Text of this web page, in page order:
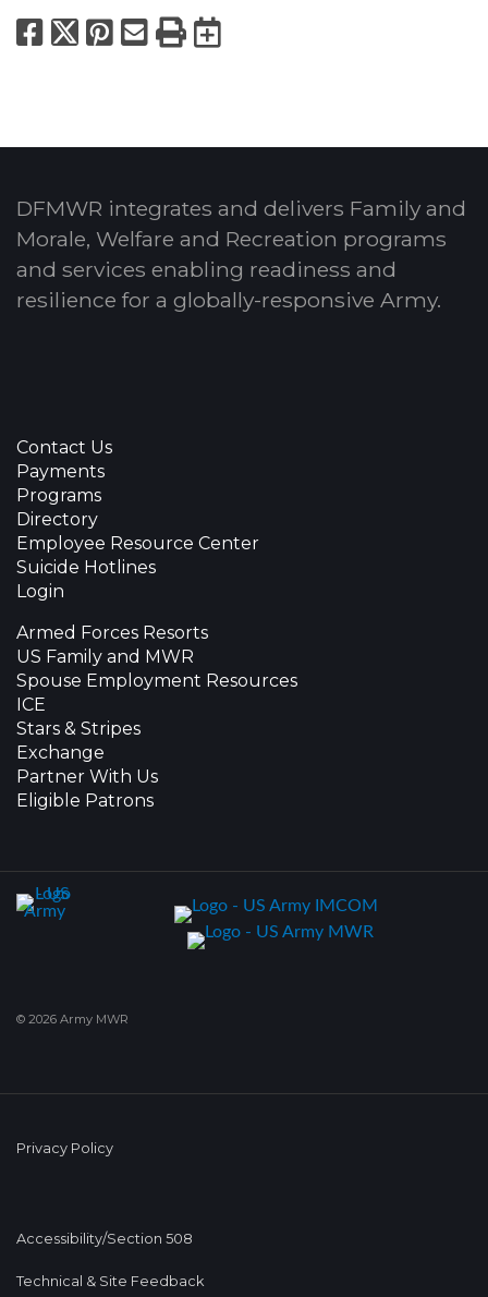
Facebook
X Pinterest
Email
PrintExport to
DFMWR integrates and delivers Family and
Morale, Welfare and Recreation programs
and services enabling readiness and
resilience for a globally-responsive Army.
Contact Us
Payments
Programs
Directory
Employee Resource Center
Suicide Hotlines
Login
Armed Forces Resorts
US Family and MWR
Spouse Employment Resources
ICE
Stars & Stripes
Exchange
Partner With Us
Eligible Patrons
© 2026 Army MWR
Privacy Policy
Accessibility/Section 508
Technical & Site Feedback